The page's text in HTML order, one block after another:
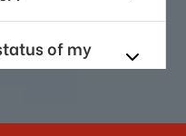
of my
me to